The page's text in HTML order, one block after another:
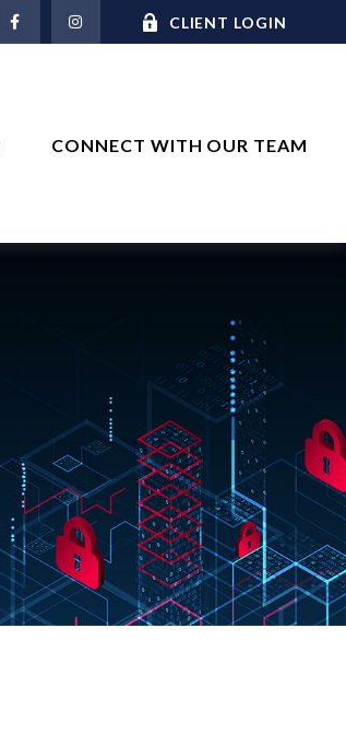
CLIENT LOGIN
CONNECT WITH OUR TEAM